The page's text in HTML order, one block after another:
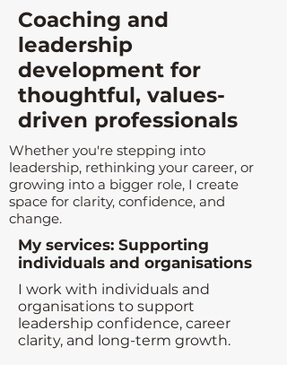
Coaching and
leadership
development for
thoughtful, values-
driven professionals
Whether you're stepping into
leadership, rethinking your career, or
growing into a bigger role, I create
space for clarity, confidence, and
change.
My services: Supporting
individuals and organisations
I work with individuals and
organisations to support
leadership confidence, career
clarity, and long-term growth.